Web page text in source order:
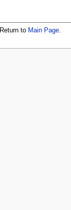
Return to Main Page.